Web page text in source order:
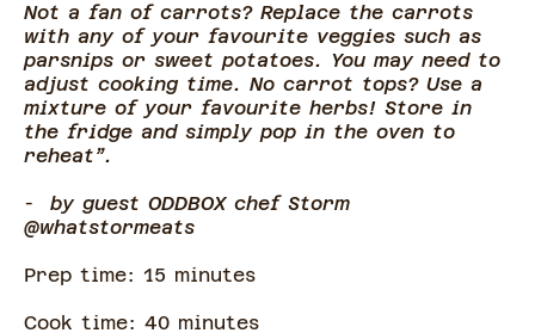
Not a fan of carrots? Replace the carrots
with any of your favourite veggies such as
parsnips or sweet potatoes. You may need to
adjust cooking time. No carrot tops? Use a
mixture of your favourite herbs! Store in
the fridge and simply pop in the oven to
reheat”.
- by guest ODDBOX chef Storm
@whatstormeats
Prep time: 15 minutes
Cook time: 40 minutes